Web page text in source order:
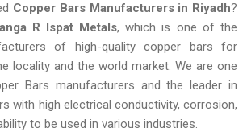
Copper Bars Manufacturers in Riyadh?
R Ispat Metals, which is one of the
of high-quality copper bars for
locality and the world market. We are one
Bars manufacturers and the leader in
with high electrical conductivity, corrosion,
to be used in various industries.